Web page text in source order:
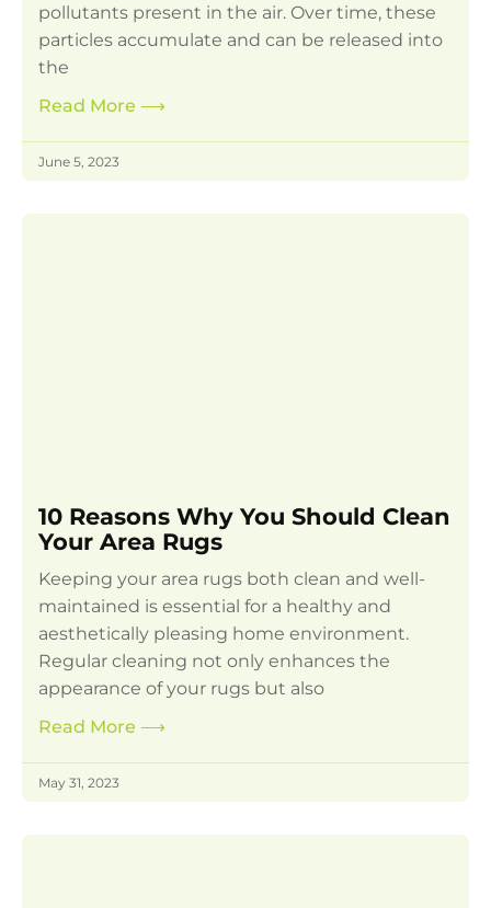
pollutants present in the air. Over time, these
particles accumulate and can be released into
the
Read More ⟶
June 5, 2023
10 Reasons Why You Should Clean
Your Area Rugs
Keeping your area rugs both clean and well-
maintained is essential for a healthy and
aesthetically pleasing home environment.
Regular cleaning not only enhances the
appearance of your rugs but also
Read More ⟶
May 31, 2023